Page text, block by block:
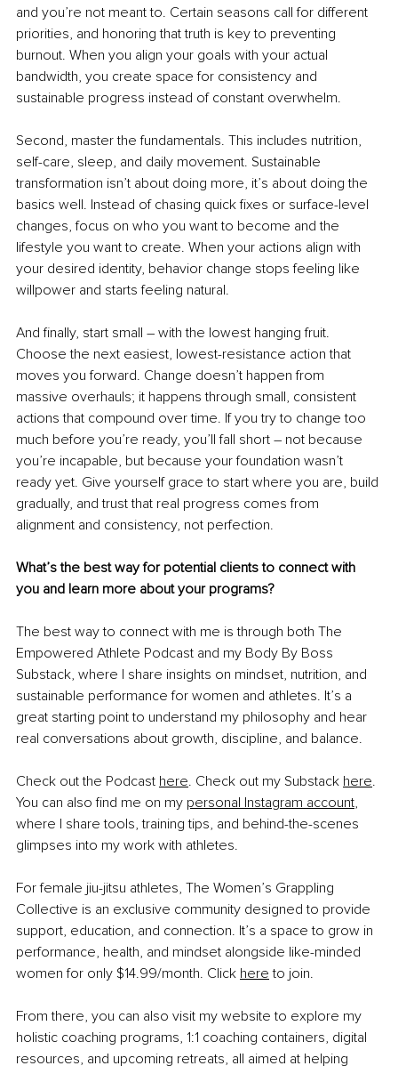
and you’re not meant to. Certain seasons call for different
priorities, and honoring that truth is key to preventing
burnout. When you align your goals with your actual
bandwidth, you create space for consistency and
sustainable progress instead of constant overwhelm.
Second, master the fundamentals. This includes nutrition,
self-care, sleep, and daily movement. Sustainable
transformation isn’t about doing more, it’s about doing the
basics well. Instead of chasing quick fixes or surface-level
changes, focus on who you want to become and the
lifestyle you want to create. When your actions align with
your desired identity, behavior change stops feeling like
willpower and starts feeling natural.
And finally, start small – with the lowest hanging fruit.
Choose the next easiest, lowest-resistance action that
moves you forward. Change doesn’t happen from
massive overhauls; it happens through small, consistent
actions that compound over time. If you try to change too
much before you’re ready, you’ll fall short – not because
you’re incapable, but because your foundation wasn’t
ready yet. Give yourself grace to start where you are, build
gradually, and trust that real progress comes from
alignment and consistency, not perfection.
What’s the best way for potential clients to connect with
you and learn more about your programs?
The best way to connect with me is through both The
Empowered Athlete Podcast and my Body By Boss
Substack, where I share insights on mindset, nutrition, and
sustainable performance for women and athletes. It’s a
great starting point to understand my philosophy and hear
real conversations about growth, discipline, and balance.
Check out the Podcast here. Check out my Substack here.
You can also find me on my personal Instagram account,
where I share tools, training tips, and behind-the-scenes
glimpses into my work with athletes.
For female jiu-jitsu athletes, The Women’s Grappling
Collective is an exclusive community designed to provide
support, education, and connection. It’s a space to grow in
performance, health, and mindset alongside like-minded
women for only $14.99/month. Click here to join.
From there, you can also visit my website to explore my
holistic coaching programs, 1:1 coaching containers, digital
resources, and upcoming retreats, all aimed at helping